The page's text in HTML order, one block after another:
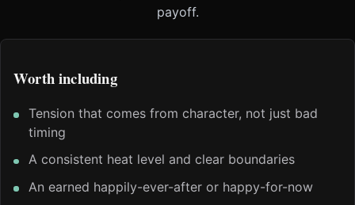
payoff.
Worth including
Tension that comes from character, not just bad
timing
A consistent heat level and clear boundaries
An earned happily-ever-after or happy-for-now